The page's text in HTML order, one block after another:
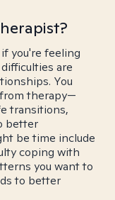
you're feeling
are
You
therapy—
transitions,
better
be time include
coping with
you want to
to better